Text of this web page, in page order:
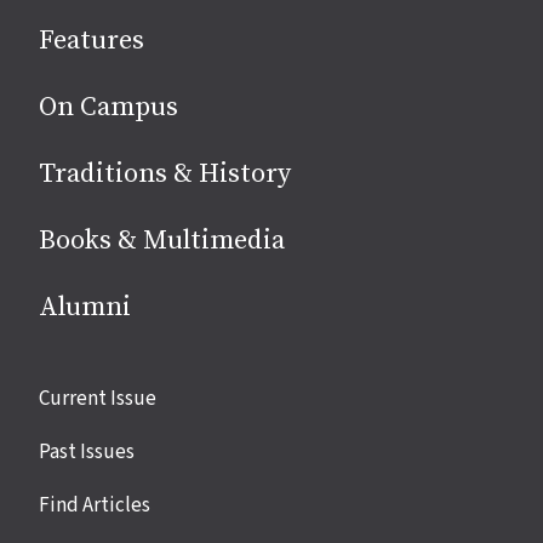
media
Features
On Campus
Traditions & History
Books & Multimedia
Alumni
Site
Current Issue
Past Issues
Find Articles